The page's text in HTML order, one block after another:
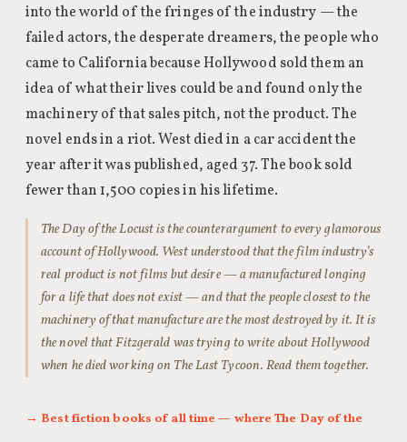
into the world of the fringes of the industry — the
failed actors, the desperate dreamers, the people who
came to California because Hollywood sold them an
idea of what their lives could be and found only the
machinery of that sales pitch, not the product. The
novel ends in a riot. West died in a car accident the
year after it was published, aged 37. The book sold
fewer than 1,500 copies in his lifetime.
The Day of the Locust is the counterargument to every glamorous
account of Hollywood. West understood that the film industry’s
real product is not films but desire — a manufactured longing
for a life that does not exist — and that the people closest to the
machinery of that manufacture are the most destroyed by it. It is
the novel that Fitzgerald was trying to write about Hollywood
when he died working on The Last Tycoon. Read them together.
→ Best fiction books of all time — where The Day of the